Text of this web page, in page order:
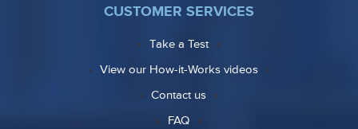
CUSTOMER SERVICES
Take a Test
View our How-it-Works videos
Contact us
FAQ